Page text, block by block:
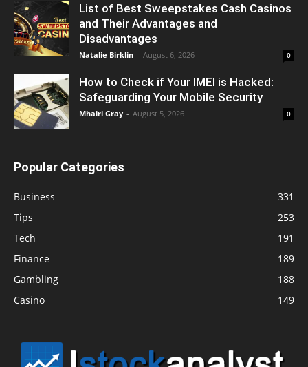
List of Best Sweepstakes Cash Casinos
and Their Advantages and
Disadvantages
Natalie Birklin - August 6, 2026 0
How to Check if Your IMEI is Hacked:
Safeguarding Your Mobile Security
Mhairi Gray - August 5, 2026 0
Popular Categories
Business
331
Tips
253
Tech
191
Finance
189
Gambling
188
Casino
149